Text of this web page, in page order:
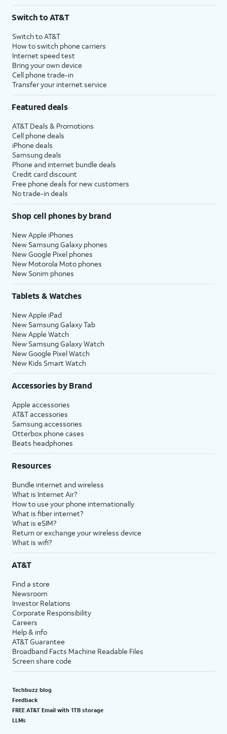
Switch to AT&T
Switch to AT&T
How to switch phone carriers
Internet speed test
Bring your own device
Cell phone trade-in
Transfer your internet service
Featured deals
AT&T Deals & Promotions
Cell phone deals
iPhone deals
Samsung deals
Phone and internet bundle deals
Credit card discount
Free phone deals for new customers
No trade-in deals
Shop cell phones by brand
New Apple iPhones
New Samsung Galaxy phones
New Google Pixel phones
New Motorola Moto phones
New Sonim phones
Tablets & Watches
New Apple iPad
New Samsung Galaxy Tab
New Apple Watch
New Samsung Galaxy Watch
New Google Pixel Watch
New Kids Smart Watch
Accessories by Brand
Apple accessories
AT&T accessories
Samsung accessories
Otterbox phone cases
Beats headphones
Resources
Bundle internet and wireless
What is Internet Air?
How to use your phone internationally
What is fiber internet?
What is eSIM?
Return or exchange your wireless device
What is wifi?
AT&T
Find a store
Newsroom
Investor Relations
Corporate Responsibility
Careers
Help & info
AT&T Guarantee
Broadband Facts Machine Readable Files
Screen share code
Techbuzz blog
Feedback
FREE AT&T Email with 1TB storage
LLMs